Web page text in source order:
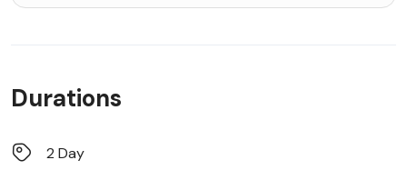
Durations
2 Day